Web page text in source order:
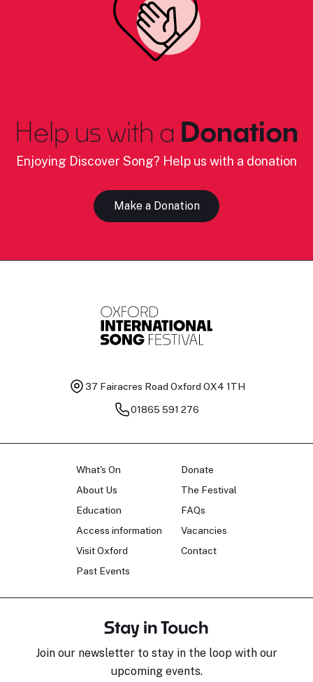
Help us with a Donation
Enjoying Discover Song? Help us with a donation
Make a Donation
37 Fairacres Road Oxford OX4 1TH
01865 591 276
What's On
About Us
Education
Access information
Visit Oxford
Past Events
Donate
The Festival
FAQs
Vacancies
Contact
Stay in Touch
Join our newsletter to stay in the loop with our
upcoming events.